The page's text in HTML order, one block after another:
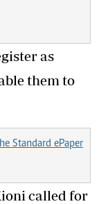
as
them to
Standard ePaper
called for